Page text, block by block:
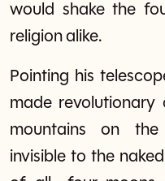
would shake the
religion alike.
Pointing his
made revolutionary
mountains on
invisible to the